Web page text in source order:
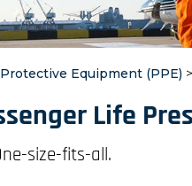
Equipment (PPE) >
Life
size-fits-all.